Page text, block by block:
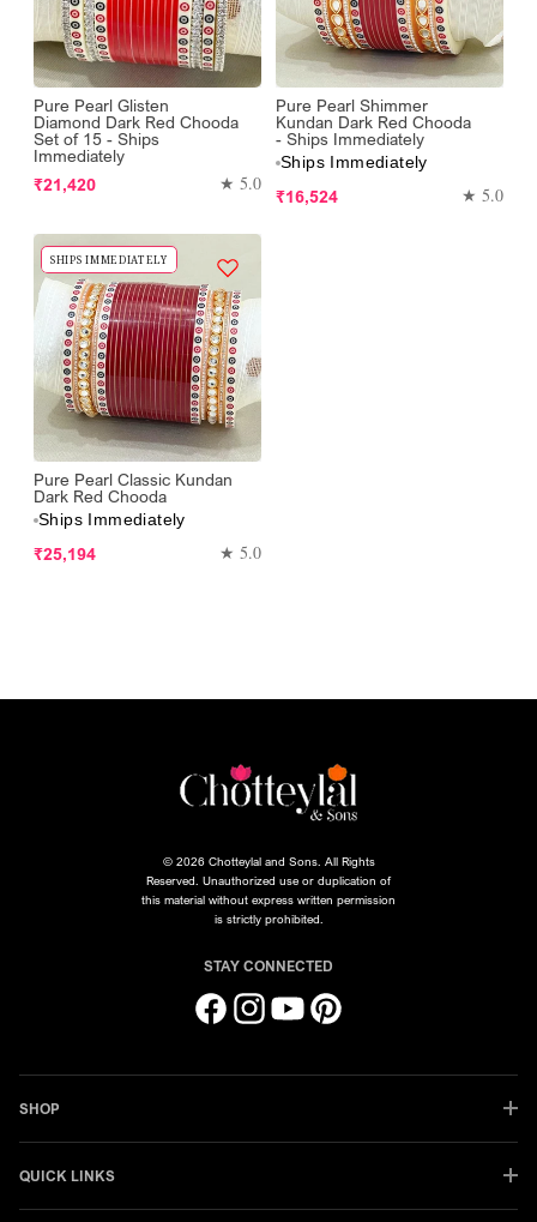
Pure Pearl Glisten
Diamond Dark Red Chooda
Set of 15 - Ships
Immediately
Regular
₹21,420 ★ 5.0
Pure Pearl Shimmer
Kundan Dark Red Chooda
- Ships Immediately
Ships Immediately
Regular
₹16,524 ★ 5.0
SHIPS IMMEDIATELY
Pure Pearl Classic Kundan
Dark Red Chooda
Ships Immediately
Regular
₹25,194 ★ 5.0
© 2026 Chotteylal and Sons. All Rights
Reserved. Unauthorized use or duplication of
this material without express written permission
is strictly prohibited.
STAY CONNECTED
FacebookInstagramYouTubePinterest
SHOP
QUICK LINKS